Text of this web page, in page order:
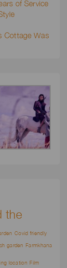
of Service
Cottage Was
the
Covid friendly
garden Farmkhana
location Film